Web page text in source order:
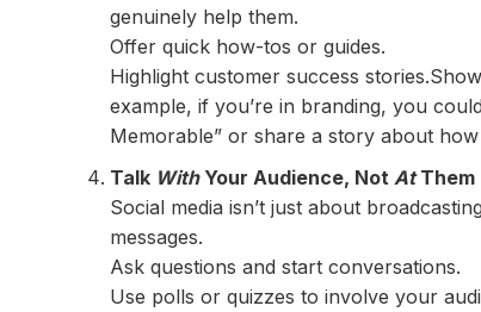
genuinely help them.
Offer quick how-tos or guides.
Highlight customer success
example, if you’re in branding, you
Memorable” or share a story about
Talk WithYour Audience, Not AtThem
Social media isn’t just about
messages.
Ask questions and start conversations.
Use polls or quizzes to involve your